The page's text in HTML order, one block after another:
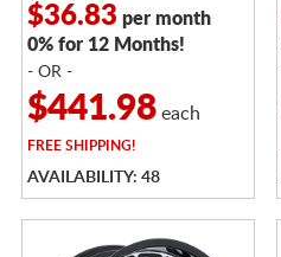
$36.83 per month
0% for 12 Months!
- OR -
$441.98each
FREESHIPPING!
AVAILABILITY: 48